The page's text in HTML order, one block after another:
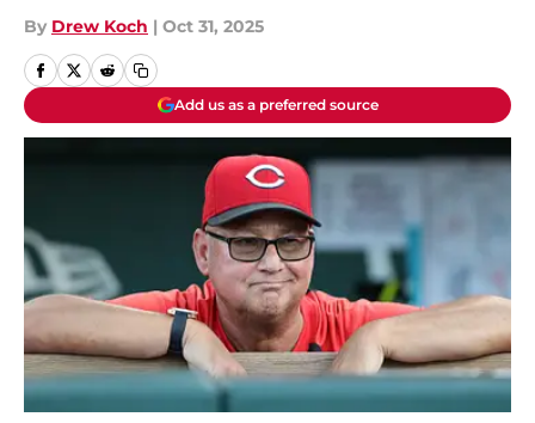
By Drew Koch | Oct 31, 2025
Add us as a preferred source